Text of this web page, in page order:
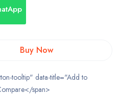
Buy Now
tooltip" data-title="Add to
span>